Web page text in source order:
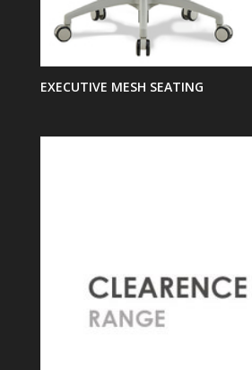
EXECUTIVE MESH SEATING